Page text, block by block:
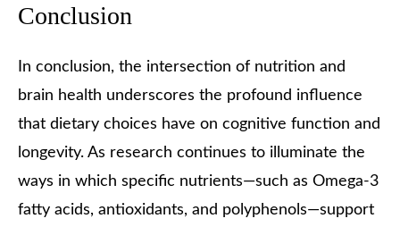
Conclusion
In conclusion, the intersection of nutrition and
brain health underscores the profound influence
that dietary choices have on cognitive function and
longevity. As research continues to illuminate the
ways in which specific nutrients—such as Omega-3
fatty acids, antioxidants, and polyphenols—support